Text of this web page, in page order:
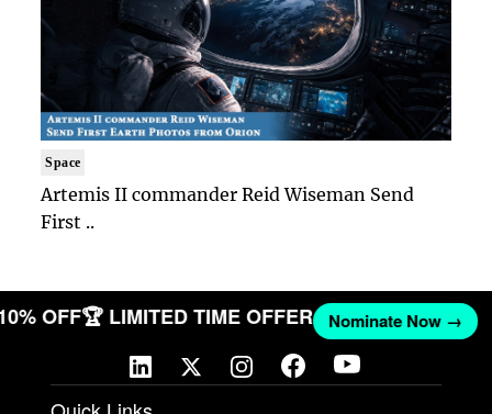
Space
Artemis II commander Reid Wiseman Send
First ..
OFF🏆 LIMITED TIME OFFER Nominate Now →